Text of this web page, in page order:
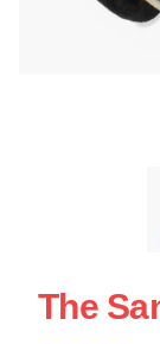
The